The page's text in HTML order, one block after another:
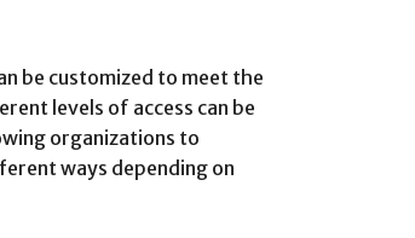
be customized to meet the
levels of access can be
organizations to
ways depending on